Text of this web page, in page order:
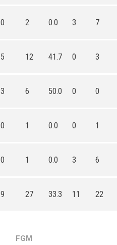
0 2 0.0 3 7
5 12 41.7 0 3
3 6 50.0 0 0
0 1 0.0 0 1
0 1 0.0 3 6
9 27 33.3 11 22
FGM